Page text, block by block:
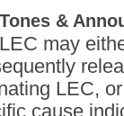
&
may
LEC,
cause